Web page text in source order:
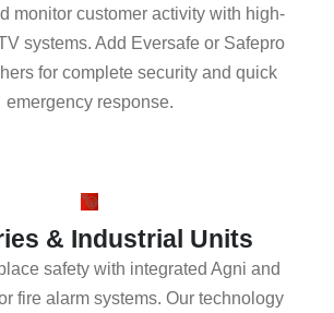
monitor customer activity with high-
systems. Add Eversafe or Safepro
for complete security and quick
emergency response.
& Industrial Units
safety with integrated Agni and
fire alarm systems. Our technology